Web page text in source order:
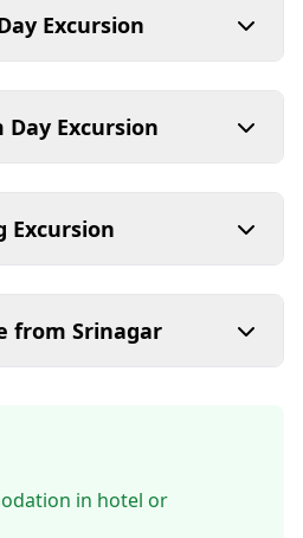
Excursion
Day Excursion
Excursion
from Srinagar
in hotel or